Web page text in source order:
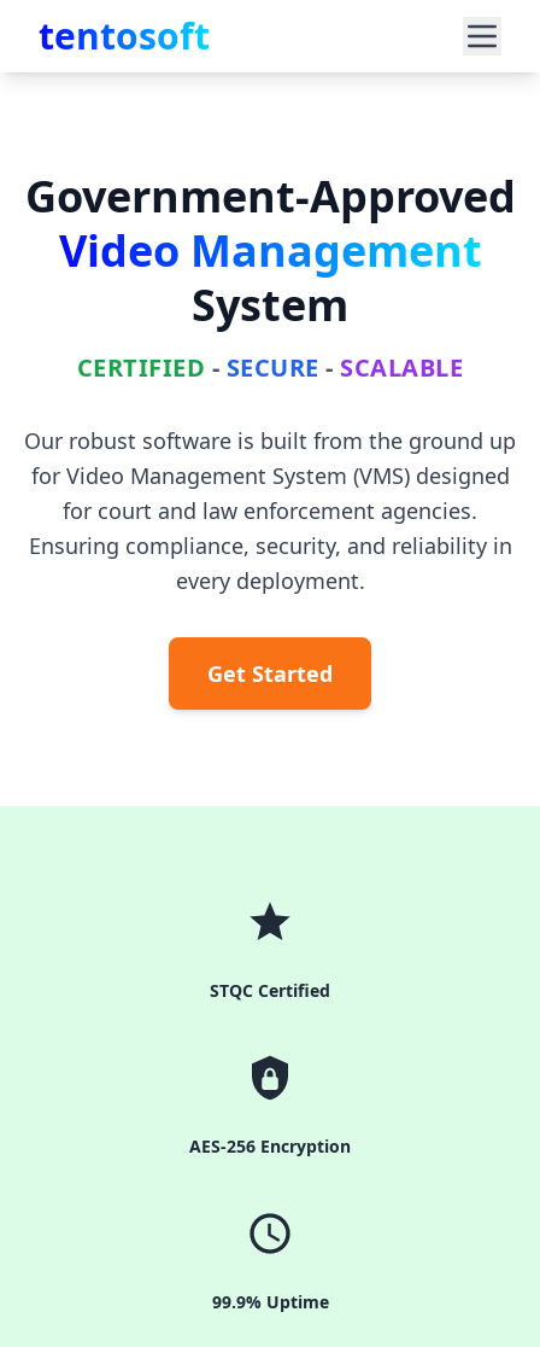
tentosoft
Government-Approved
Video Management
System
CERTIFIED - SECURE - SCALABLE
Our robust software is built from the ground up
for Video Management System (VMS) designed
for court and law enforcement agencies.
Ensuring compliance, security, and reliability in
every deployment.
Get Started
STQC Certified
AES-256 Encryption
99.9% Uptime